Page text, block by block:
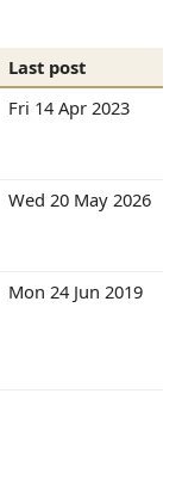
Last post
Fri 14 Apr 2023
Wed 20 May 2026
Mon 24 Jun 2019